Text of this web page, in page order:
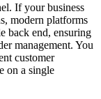
If your business
modern platforms
back end, ensuring
management. You
customer
on a single